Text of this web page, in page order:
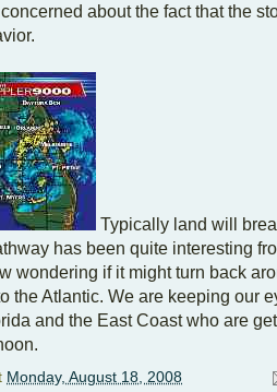
about the fact that the
Typically land will
has been quite interesting
wondering if it might turn back
the Atlantic. We are keeping our
and the East Coast who are
Monday, August 18, 2008